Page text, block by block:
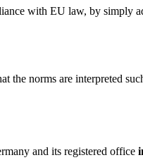
with EU law, by simply
the norms are interpreted
and its registered office